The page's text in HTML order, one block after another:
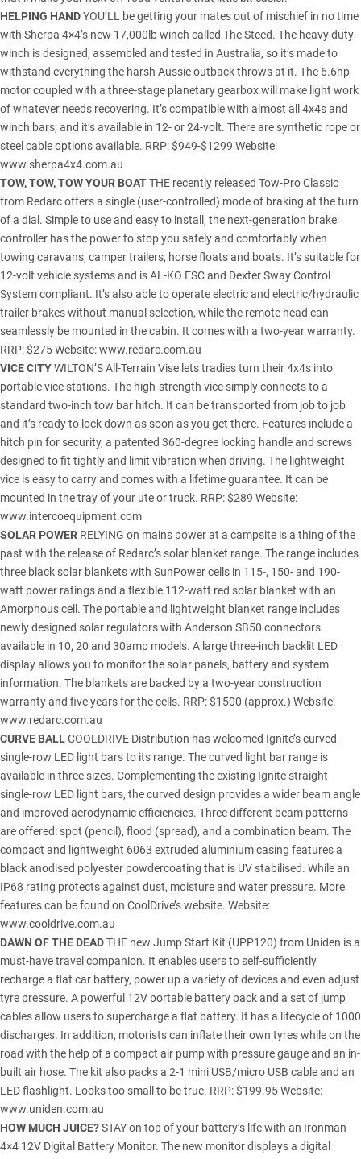
HELPING HANDYOU’LL be getting your mates out of mischief in no time
with Sherpa 4×4’s new 17,000lb winch called The Steed. The heavy duty
winch is designed, assembled and tested in Australia, so it’s made to
withstand everything the harsh Aussie outback throws at it. The 6.6hp
motor coupled with a three-stage planetary gearbox will make light work
of whatever needs recovering. It’s compatible with almost all 4x4s and
winch bars, and it’s available in 12- or 24-volt. There are synthetic rope or
steel cable options available. RRP: $949-$1299 Website:
www.sherpa4x4.com.au
TOW, TOW, TOW YOUR BOATTHE recently released Tow-Pro Classic
from Redarc offers a single (user-controlled) mode of braking at the turn
of a dial. Simple to use and easy to install, the next-generation brake
controller has the power to stop you safely and comfortably when
towing caravans, camper trailers, horse floats and boats. It’s suitable for
12-volt vehicle systems and is AL-KO ESC and Dexter Sway Control
System compliant. It’s also able to operate electric and electric/hydraulic
trailer brakes without manual selection, while the remote head can
seamlessly be mounted in the cabin. It comes with a two-year warranty.
RRP: $275 Website:www.redarc.com.au
VICE CITYWILTON’S All-Terrain Vise lets tradies turn their 4x4s into
portable vice stations. The high-strength vice simply connects to a
standard two-inch tow bar hitch. It can be transported from job to job
and it’s ready to lock down as soon as you get there. Features include a
hitch pin for security, a patented 360-degree locking handle and screws
designed to fit tightly and limit vibration when driving. The lightweight
vice is easy to carry and comes with a lifetime guarantee. It can be
mounted in the tray of your ute or truck. RRP: $289 Website:
www.intercoequipment.com
SOLAR POWER RELYING on mains power at a campsite is a thing of the
past with the release of Redarc’s solar blanket range. The range includes
three black solar blankets with SunPower cells in 115-, 150- and 190-
watt power ratings and a flexible 112-watt red solar blanket with an
Amorphous cell. The portable and lightweight blanket range includes
newly designed solar regulators with Anderson SB50 connectors
available in 10, 20 and 30amp models. A large three-inch backlit LED
display allows you to monitor the solar panels, battery and system
information. The blankets are backed by a two-year construction
warranty and five years for the cells. RRP: $1500 (approx.) Website:
www.redarc.com.au
CURVE BALLCOOLDRIVE Distribution has welcomed Ignite’s curved
single-row LED light bars to its range. The curved light bar range is
available in three sizes. Complementing the existing Ignite straight
single-row LED light bars, the curved design provides a wider beam angle
and improved aerodynamic efficiencies. Three different beam patterns
are offered: spot (pencil), flood (spread), and a combination beam. The
compact and lightweight 6063 extruded aluminium casing features a
black anodised polyester powdercoating that is UV stabilised. While an
IP68 rating protects against dust, moisture and water pressure. More
features can be found on CoolDrive’s website. Website:
www.cooldrive.com.au
DAWN OF THE DEADTHE new Jump Start Kit (UPP120) from Uniden is a
must-have travel companion. It enables users to self-sufficiently
recharge a flat car battery, power up a variety of devices and even adjust
tyre pressure. A powerful 12V portable battery pack and a set of jump
cables allow users to supercharge a flat battery. It has a lifecycle of 1000
discharges. In addition, motorists can inflate their own tyres while on the
road with the help of a compact air pump with pressure gauge and an in-
built air hose. The kit also packs a 2-1 mini USB/micro USB cable and an
LED flashlight. Looks too small to be true. RRP: $199.95 Website:
www.uniden.com.au
HOW MUCH JUICE?STAY on top of your battery’s life with an Ironman
4×4 12V Digital Battery Monitor. The new monitor displays a digital